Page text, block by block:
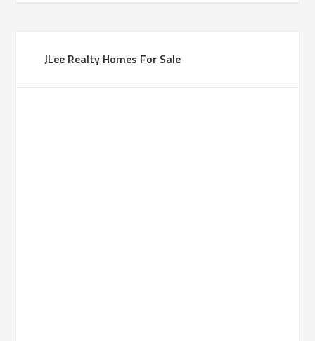
JLee Realty Homes For Sale